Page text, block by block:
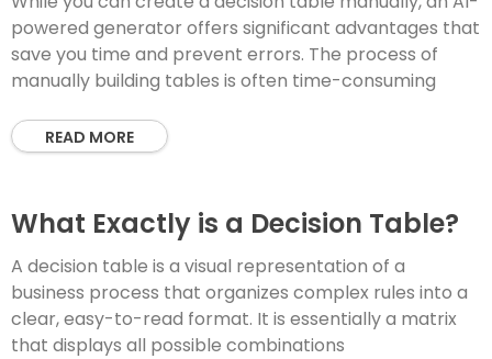
powered generator offers significant advantages that
save you time and prevent errors. The process of
manually building tables is often time-consuming
READ MORE
What Exactly is a Decision Table?
A decision table is a visual representation of a
business process that organizes complex rules into a
clear, easy-to-read format. It is essentially a matrix
that displays all possible combinations